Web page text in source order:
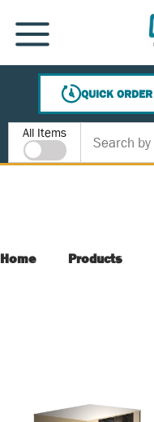
SKIP TO MAIN CONTENT
MENU
QUICK ORDER
Site Search
All Items
Home Products